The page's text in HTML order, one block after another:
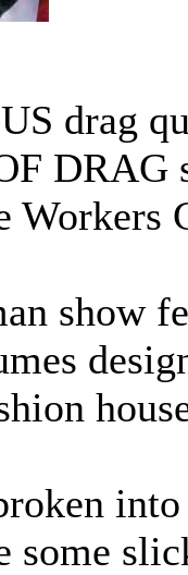
drag
DRAG
Workers
show
some